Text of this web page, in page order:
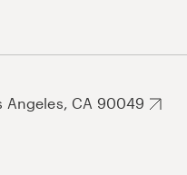
Angeles, CA 90049